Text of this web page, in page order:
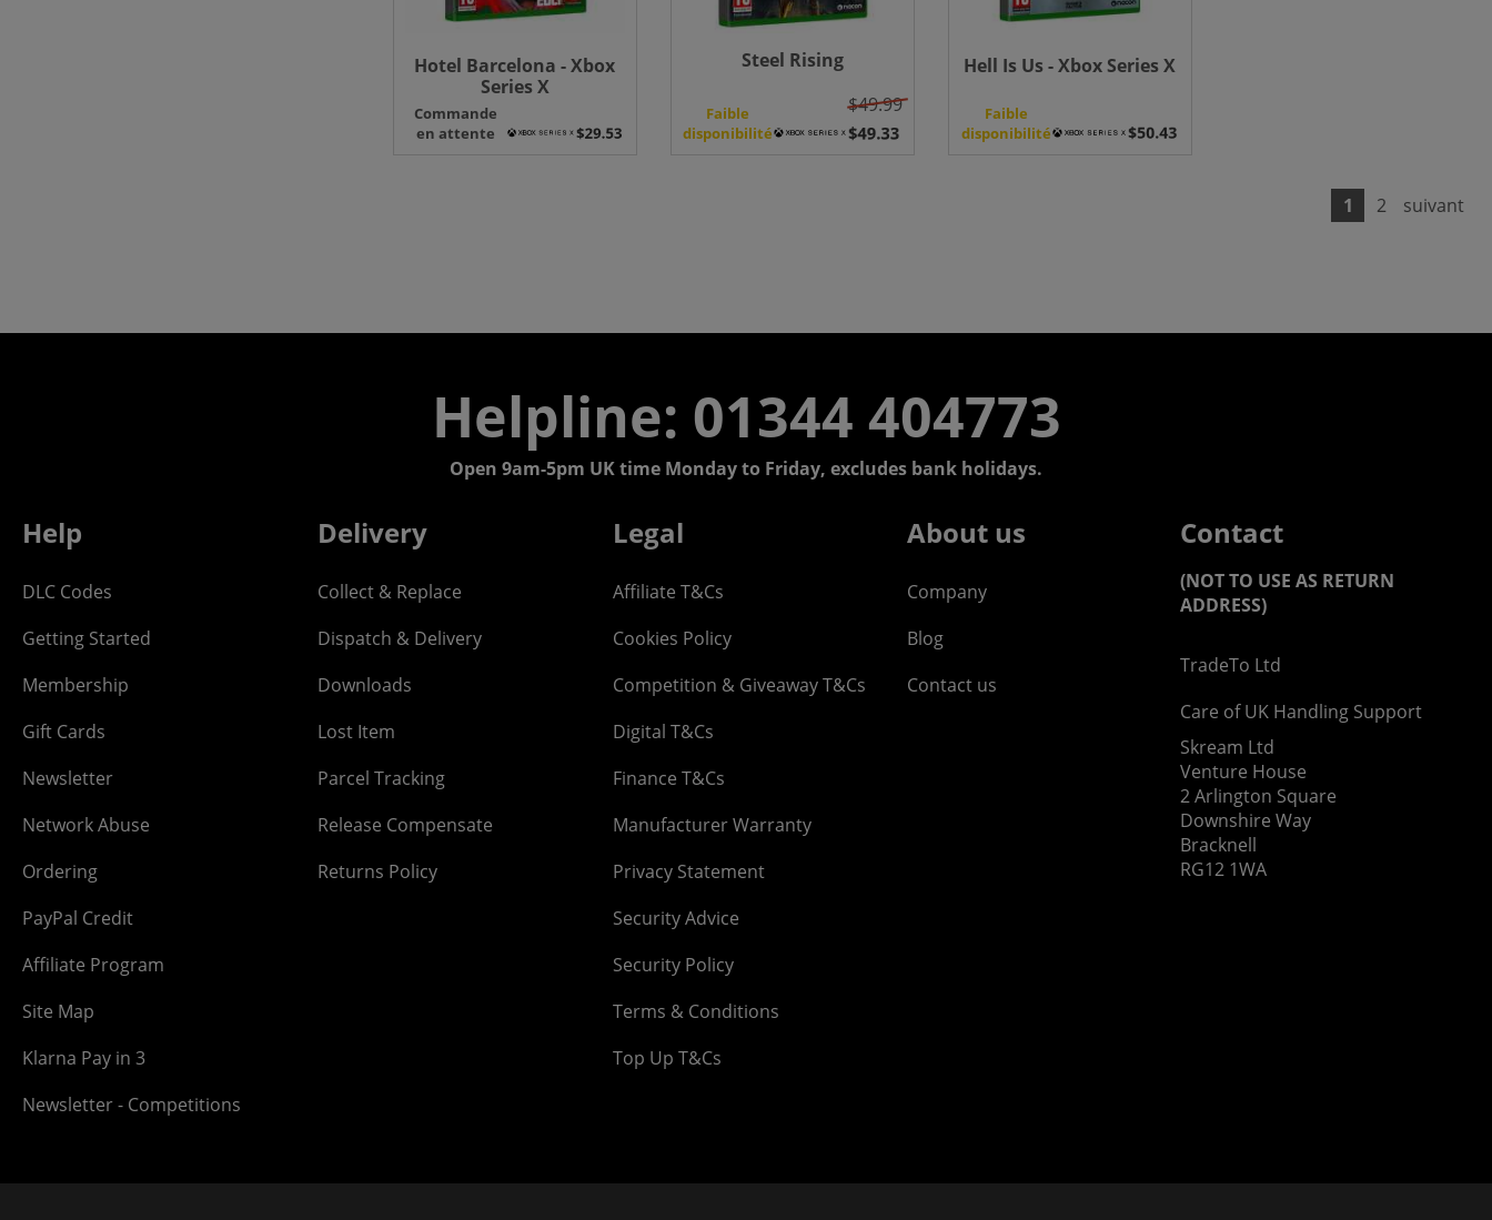
Hotel Barcelona - Xbox
Series X
Commande
en attente
Steel Rising
Faible
disponibilité
$49.99
Hell Is Us - Xbox Series X
Faible
disponibilité
1 2 suivant
Helpline: 01344 404773
Open 9am-5pm UK time Monday to Friday, excludes bank holidays.
Help
DLC Codes
Getting Started
Membership
Gift Cards
Newsletter
Network Abuse
Ordering
PayPal Credit
Affiliate Program
Site Map
Klarna Pay in 3
Newsletter - Competitions
Delivery
Collect & Replace
Dispatch & Delivery
Downloads
Lost Item
Parcel Tracking
Release Compensate
Returns Policy
Legal
Affiliate T&Cs
Cookies Policy
Competition & Giveaway T&Cs
Digital T&Cs
Finance T&Cs
Manufacturer Warranty
Privacy Statement
Security Advice
Security Policy
Terms & Conditions
Top Up T&Cs
About us
Company
Blog
Contact us
Contact
(NOT TO USE AS RETURN
ADDRESS)
TradeTo Ltd
Care of UK Handling Support
Skream Ltd
Venture House
2 Arlington Square
Downshire Way
Bracknell
RG12 1WA